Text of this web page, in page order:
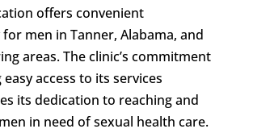
offers convenient
men in Tanner, Alabama, and
areas. The clinic’s commitment
access to its services
its dedication to reaching and
in need of sexual health care.